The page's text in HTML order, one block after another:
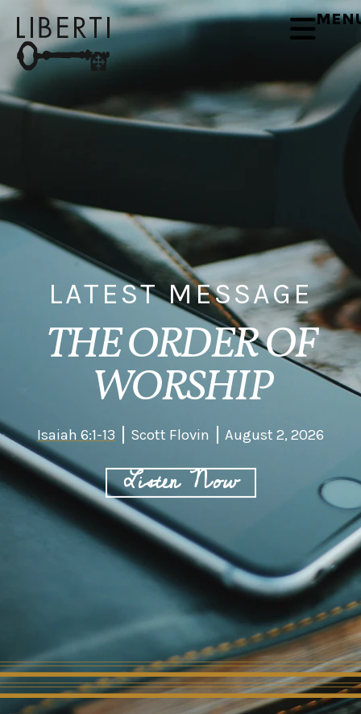
LATEST MESSAGE
THE ORDER OF
WORSHIP
Isaiah 6:1-13 Scott Flovin August 2, 2026
Listen Now